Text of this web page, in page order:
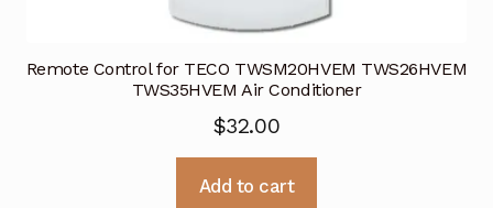
Remote Control for TECO TWSM20HVEM TWS26HVEM
TWS35HVEM Air Conditioner
$32.00
Add to cart